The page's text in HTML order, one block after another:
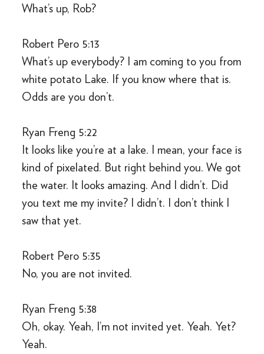
What’s up, Rob?
Robert Pero 5:13
What’s up everybody? I am coming to you from
white potato Lake. If you know where that is.
Odds are you don’t.
Ryan Freng 5:22
It looks like you’re at a lake. I mean, your face is
kind of pixelated. But right behind you. We got
the water. It looks amazing. And I didn’t. Did
you text me my invite? I didn’t. I don’t think I
saw that yet.
Robert Pero 5:35
No, you are not invited.
Ryan Freng 5:38
Oh, okay. Yeah, I’m not invited yet. Yeah. Yet?
Yeah.